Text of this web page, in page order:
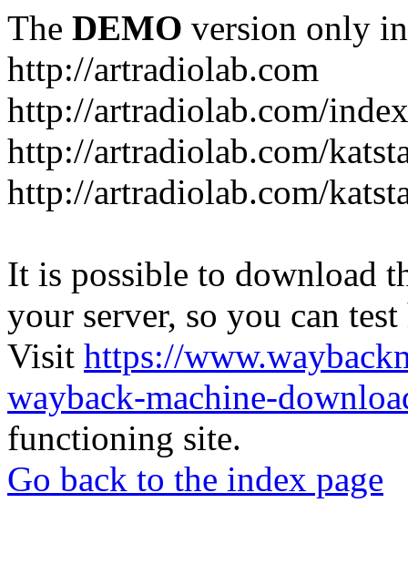
The DEMO version only
http://artradiolab.com
http://artradiolab.com/
http://artradiolab.com/
http://artradiolab.com/
It is possible to download
your server, so you can
Visit https://
wayback-machine-
functioning site.
Go back to the index page